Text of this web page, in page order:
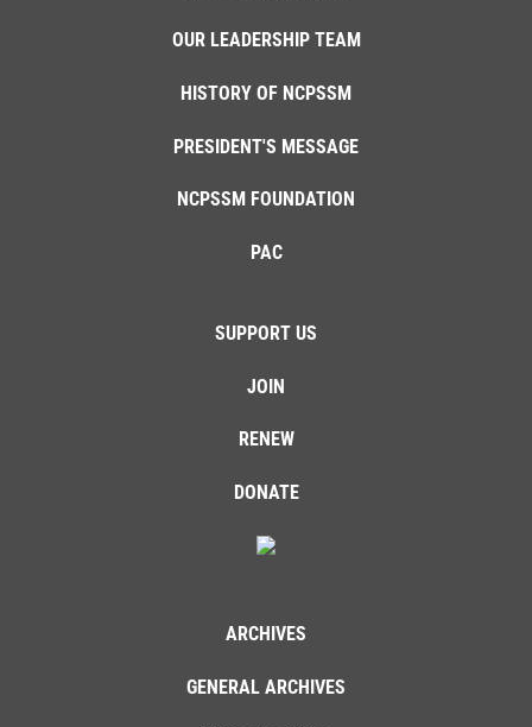
OUR LEADERSHIP TEAM
HISTORY OF NCPSSM
PRESIDENT'S MESSAGE
NCPSSM FOUNDATION
PAC
SUPPORT US
JOIN
RENEW
DONATE
ARCHIVES
GENERAL ARCHIVES